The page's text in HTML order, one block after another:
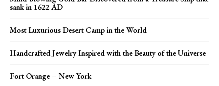
sank in 1622 AD
Most Luxurious Desert Camp in the World
Handcrafted Jewelry Inspired with the Beauty of the Universe
Fort Orange – New York